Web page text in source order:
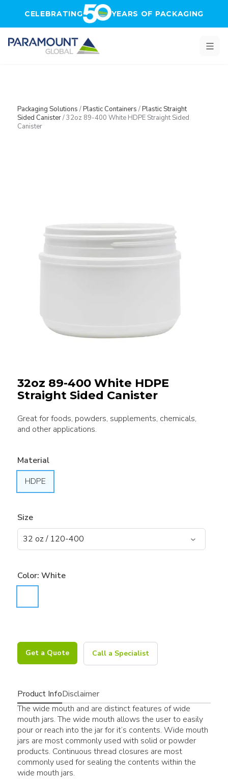
CELEBRATING YEARS OF PACKAGING
Packaging Solutions /Plastic Containers /Plastic Straight
Sided Canister/32oz 89-400 White HDPE Straight Sided
Canister
32oz 89-400 White HDPE
Straight Sided Canister
Great for foods, powders, supplements, chemicals,
and other applications.
Material
HDPE
Size
Color: White
Get a Quote Call a Specialist
Product InfoDisclaimer
The wide mouth and are distinct features of wide
mouth jars. The wide mouth allows the user to easily
pour or reach into the jar for it’s contents. Wide mouth
jars are most commonly used with solid or powder
products. Continuous thread closures are most
commonly used for sealing the contents within the
wide mouth jars.